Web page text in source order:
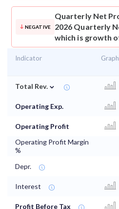
NEGATIVE
Quarterly Net
2026 Quarterly
which is growth
Indicator Graph
Total Rev. ⌄
Operating Exp.
Operating Profit
Operating Profit Margin
%
Depr.
Interest
Profit Before Tax